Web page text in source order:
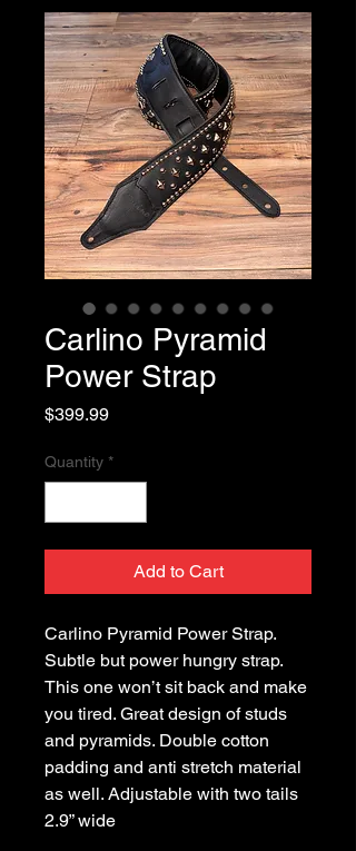
Carlino Pyramid
Power Strap
$399.99Price
Quantity *
Add to Cart
Carlino Pyramid Power Strap.
Subtle but power hungry strap.
This one won’t sit back and make
you tired. Great design of studs
and pyramids. Double cotton
padding and anti stretch material
as well. Adjustable with two tails
2.9” wide